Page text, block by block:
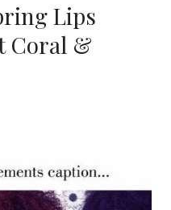
Lips
Coral &